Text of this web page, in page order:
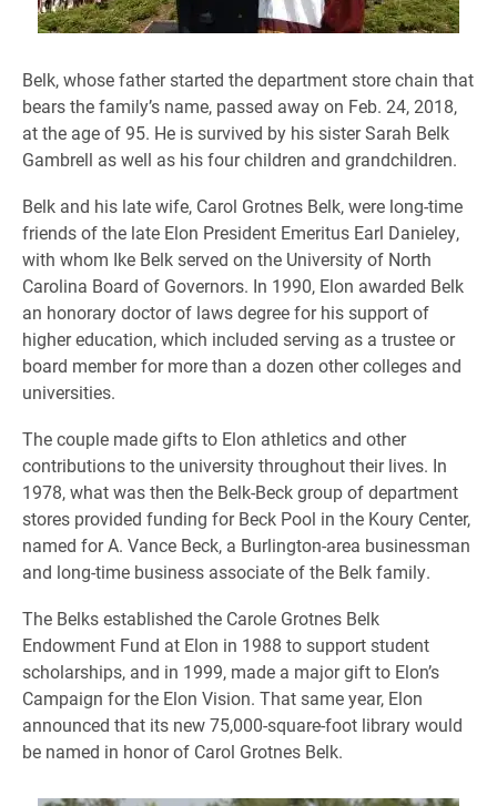
Belk, whose father started the department store chain that
bears the family’s name, passed away on Feb. 24, 2018,
at the age of 95. He is survived by his sister Sarah Belk
Gambrell as well as his four children and grandchildren.
Belk and his late wife, Carol Grotnes Belk, were long-time
friends of the late Elon President Emeritus Earl Danieley,
with whom Ike Belk served on the University of North
Carolina Board of Governors. In 1990, Elon awarded Belk
an honorary doctor of laws degree for his support of
higher education, which included serving as a trustee or
board member for more than a dozen other colleges and
universities.
The couple made gifts to Elon athletics and other
contributions to the university throughout their lives. In
1978, what was then the Belk-Beck group of department
stores provided funding for Beck Pool in the Koury Center,
named for A. Vance Beck, a Burlington-area businessman
and long-time business associate of the Belk family.
The Belks established the Carole Grotnes Belk
Endowment Fund at Elon in 1988 to support student
scholarships, and in 1999, made a major gift to Elon’s
Campaign for the Elon Vision. That same year, Elon
announced that its new 75,000-square-foot library would
be named in honor of Carol Grotnes Belk.